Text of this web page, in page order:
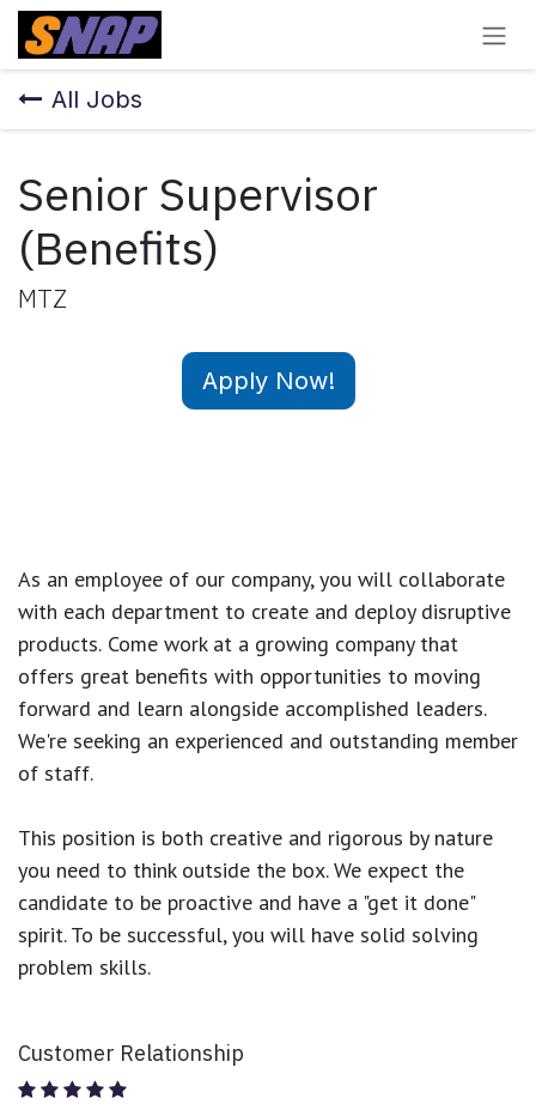
Skip to Content
All Jobs
Senior Supervisor
(Benefits)
MTZ
Apply Now!
As an employee of our company, you will collaborate
with each department to create and deploy disruptive
products. Come work at a growing company that
offers great benefits with opportunities to moving
forward and learn alongside accomplished leaders.
We're seeking an experienced and outstanding member
of staff.
This position is both creative and rigorous by nature
you need to think outside the box. We expect the
candidate to be proactive and have a "get it done"
spirit. To be successful, you will have solid solving
problem skills.
Customer Relationship